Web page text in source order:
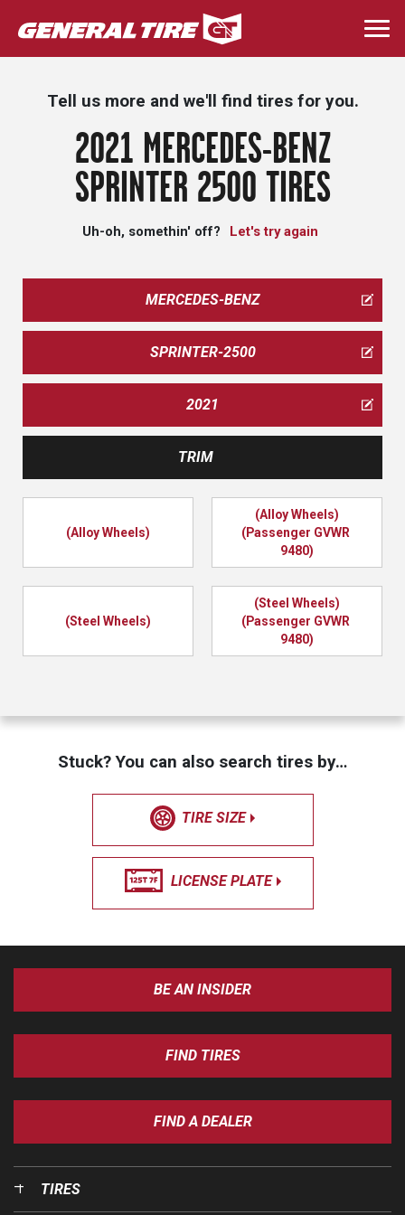
Skip
to
main
Tell us more and we'll find tires for you.
2021 MERCEDES-BENZ
SPRINTER 2500 TIRES
Uh-oh, somethin' off? Let's try again
MERCEDES-BENZ
SPRINTER-2500
2021
TRIM
(Alloy Wheels)
(Alloy Wheels)
(Passenger GVWR
9480)
(Steel Wheels)
(Steel Wheels)
(Passenger GVWR
9480)
Stuck? You can also search tires by…
TIRE SIZE
LICENSE PLATE
BE AN INSIDER
FIND TIRES
FIND A DEALER
TIRES